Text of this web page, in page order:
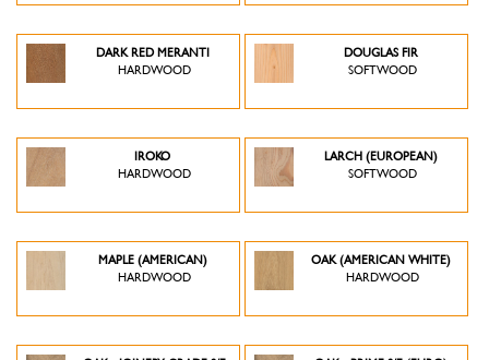
DARK RED MERANTI
HARDWOOD
DOUGLAS FIR
SOFTWOOD
IROKO
HARDWOOD
LARCH (EUROPEAN)
SOFTWOOD
MAPLE (AMERICAN)
HARDWOOD
OAK (AMERICAN WHITE)
HARDWOOD